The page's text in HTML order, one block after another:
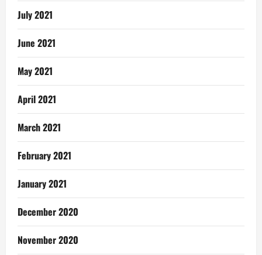
July 2021
June 2021
May 2021
April 2021
March 2021
February 2021
January 2021
December 2020
November 2020